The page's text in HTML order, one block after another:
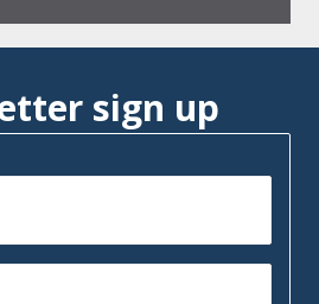
sign up